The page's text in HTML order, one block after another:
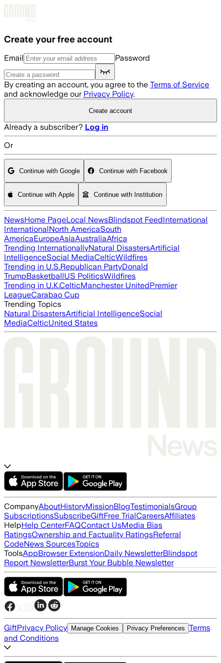
Create your free account
Email Password
By creating an account, you agree to the Terms of Service
and acknowledge our Privacy Policy.
Create account
Already a subscriber? Log in
Or
Continue with Google Continue with Facebook
Continue with Apple Continue with Institution
NewsHome PageLocal NewsBlindspot FeedInternational
InternationalNorth AmericaSouth
AmericaEuropeAsiaAustraliaAfrica
Trending InternationallyNatural DisastersArtificial
IntelligenceSocial MediaCelticWildfires
Trending in U.S.Republican PartyDonald
TrumpBasketballUS PoliticsWildfires
Trending in U.K.CelticManchester UnitedPremier
LeagueCarabao Cup
Trending Topics
Natural DisastersArtificial IntelligenceSocial
MediaCelticUnited States
CompanyAboutHistoryMissionBlogTestimonialsGroup
SubscriptionsSubscribeGiftFree TrialCareersAffiliates
HelpHelp CenterFAQContact UsMedia Bias
RatingsOwnership and Factuality RatingsReferral
CodeNews SourcesTopics
ToolsAppBrowser ExtensionDaily NewsletterBlindspot
Report NewsletterBurst Your Bubble Newsletter
GiftPrivacy Policy Manage Cookies Privacy Preferences Terms
and Conditions